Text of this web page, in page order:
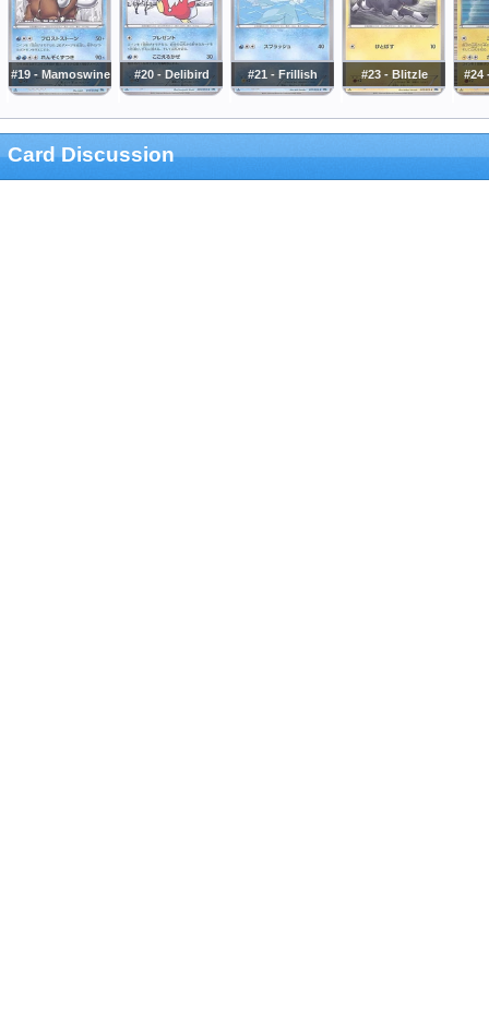
#19 - Mamoswine #20 - Delibird #21 - Frillish #23 - Blitzle #24
Card Discussion